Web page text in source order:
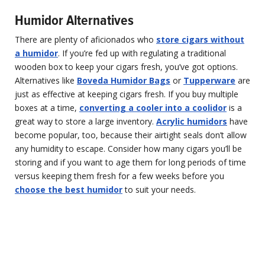
Humidor Alternatives
There are plenty of aficionados who store cigars without
a humidor. If you’re fed up with regulating a traditional
wooden box to keep your cigars fresh, you’ve got options.
Alternatives like Boveda Humidor Bags or Tupperware are
just as effective at keeping cigars fresh. If you buy multiple
boxes at a time, converting a cooler into a coolidor is a
great way to store a large inventory. Acrylic humidors have
become popular, too, because their airtight seals don’t allow
any humidity to escape. Consider how many cigars you’ll be
storing and if you want to age them for long periods of time
versus keeping them fresh for a few weeks before you
choose the best humidorto suit your needs.